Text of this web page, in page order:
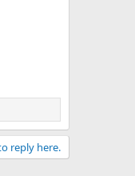
reply here.